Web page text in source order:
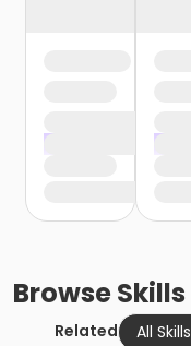
BrowseSkills
Related All Skills